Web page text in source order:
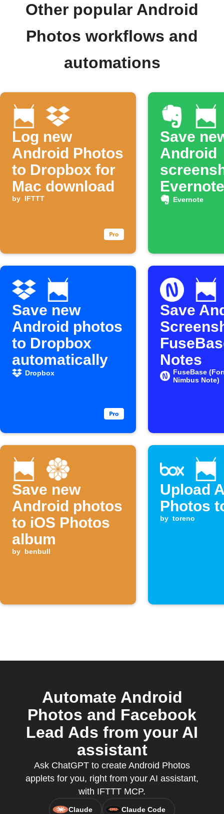
Other popular Android
Photos workflows and
automations
Log new
Android Photos
to Dropbox for
Mac download
by IFTTT
Save
Android
Evernote
Evernote
Save new
Android photos
to Dropbox
automatically
Dropbox
Save
Notes
FuseBase
Nimbus Note)
Save new
Android photos
to iOS Photos
album
by benbull
Upload
Photos
by toreno
Automate Android
Photos and Facebook
Lead Ads from your AI
assistant
Ask ChatGPT to create Android Photos
applets for you, right from your AI assistant,
with IFTTT MCP.
Claude Claude Code